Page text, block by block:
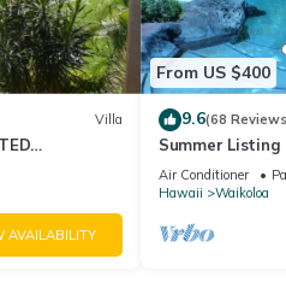
Villa
AVAILABILITY
From US $400
9.6(68
Summer Listing
Furnished 2
Air Conditioner
Hawaii
Waikoloa